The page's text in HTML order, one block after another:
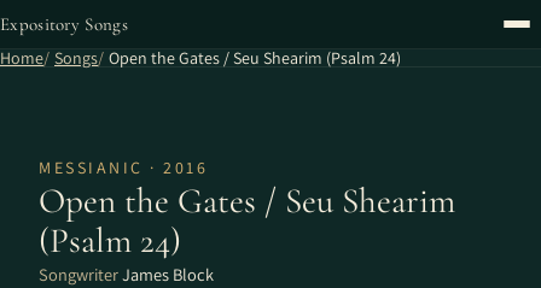
Expository Songs
Home Songs Open the Gates / Seu Shearim (Psalm 24)
MESSIANIC · 2016
Open the Gates / Seu Shearim
(Psalm 24)
SongwriterJames Block